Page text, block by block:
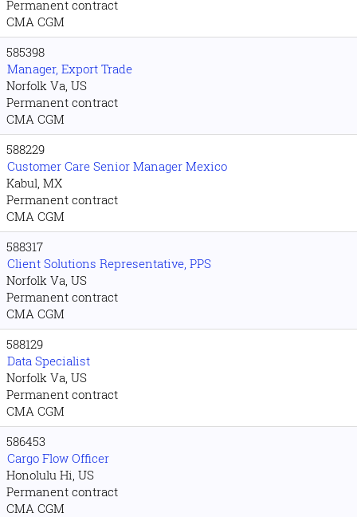
Permanent contract
CMA CGM
585398
Manager, Export Trade
Norfolk Va, US
Permanent contract
CMA CGM
588229
Customer Care Senior Manager Mexico
Kabul, MX
Permanent contract
CMA CGM
588317
Client Solutions Representative, PPS
Norfolk Va, US
Permanent contract
CMA CGM
588129
Data Specialist
Norfolk Va, US
Permanent contract
CMA CGM
586453
Cargo Flow Officer
Honolulu Hi, US
Permanent contract
CMA CGM